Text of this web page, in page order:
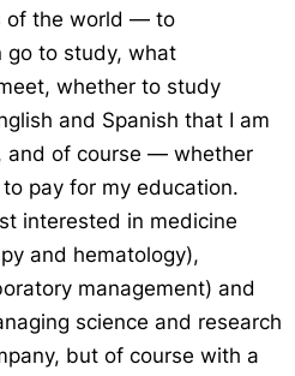
of the world — to
go to study, what
whether to study
and Spanish that I am
and of course — whether
pay for my education.
interested in medicine
and hematology),
management) and
science and research
but of course with a